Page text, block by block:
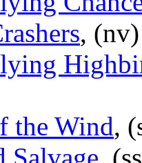
,
the Wind,